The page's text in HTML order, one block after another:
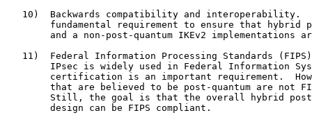
10)  Backwards compatibility and interoperability.
fundamental requirement to ensure that hybrid
and a non-post-quantum IKEv2 implementations
11)  Federal Information Processing Standards
IPsec is widely used in Federal Information
certification is an important requirement.
that are believed to be post-quantum are not
Still, the goal is that the overall hybrid
        design can be FIPS compliant.